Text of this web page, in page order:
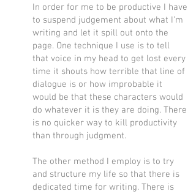
In order for me to be productive I have
to suspend judgement about what I’m
writing and let it spill out onto the
page. One technique I use is to tell
that voice in my head to get lost every
time it shouts how terrible that line of
dialogue is or how improbable it
would be that these characters would
do whatever it is they are doing. There
is no quicker way to kill productivity
than through judgment.
The other method I employ is to try
and structure my life so that there is
dedicated time for writing. There is